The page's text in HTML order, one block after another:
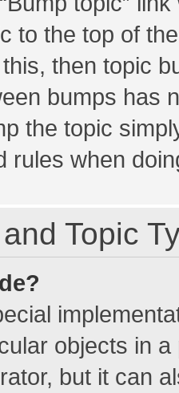
to the top of
then topic
bumps has
the topic
rules when
Topic
objects in
but it can